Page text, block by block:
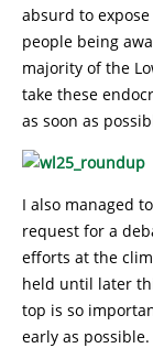
absurd to
people being
majority of the
take these
as soon as
I also managed
request for a
efforts at the
held until later
top is so
early as possible.